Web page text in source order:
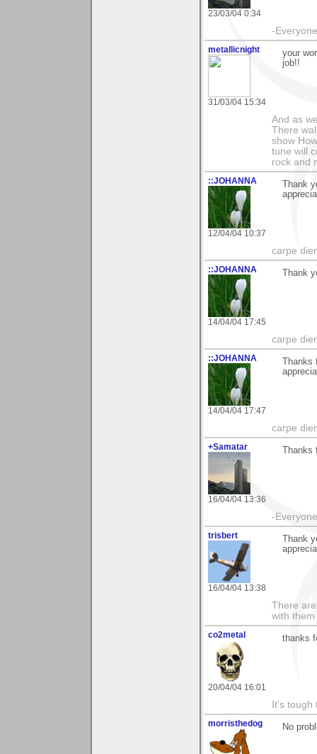
23/03/04 0:34
-
metallicnight
31/03/04 15:34
your
job!!
And as
There
show
tune will
rock and
::JOHANNA
12/04/04 10:37
Thank
carpe
::JOHANNA
14/04/04 17:45
Thank
carpe
::JOHANNA
14/04/04 17:47
carpe
+Samatar
16/04/04 13:36
-
trisbert
16/04/04 13:38
Thank
There
with them
co2metal
20/04/04 16:01
thanks
It's
morristhedog No